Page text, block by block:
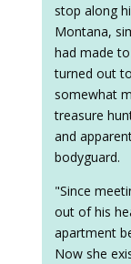
stop along
Montana,
had made
turned out
somewhat
treasure
and
bodyguard.
"Since
out of his
apartment
Now she